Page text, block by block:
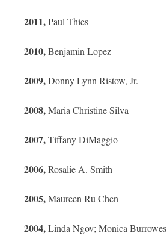
2011,Paul Thies
2010,Benjamin Lopez
2009,Donny Lynn Ristow, Jr.
2008,Maria Christine Silva
2007,Tiffany DiMaggio
2006,Rosalie A. Smith
2005,Maureen Ru Chen
2004,Linda Ngov; Monica Burrowes